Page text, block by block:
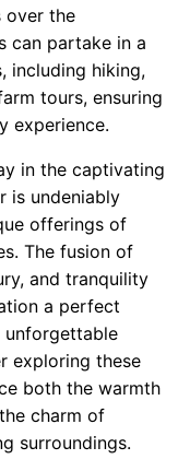
over the
can partake in a
including hiking,
tours, ensuring
experience.
in the captivating
is undeniably
offerings of
The fusion of
and tranquility
a perfect
exploring these
both the warmth
charm of
surroundings.